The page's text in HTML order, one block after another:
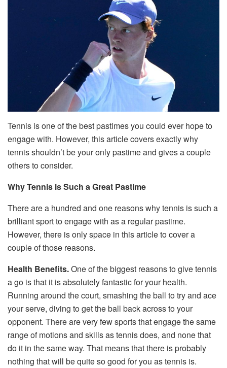
Tennis is one of the best pastimes you could ever hope to
engage with. However, this article covers exactly why
tennis shouldn’t be your only pastime and gives a couple
others to consider.
Why Tennis is Such a Great Pastime
There are a hundred and one reasons why tennis is such a
brilliant sport to engage with as a regular pastime.
However, there is only space in this article to cover a
couple of those reasons.
Health Benefits.One of the biggest reasons to give tennis
a go is that it is absolutely fantastic for your health.
Running around the court, smashing the ball to try and ace
your serve, diving to get the ball back across to your
opponent. There are very few sports that engage the same
range of motions and skills as tennis does, and none that
do it in the same way. That means that there is probably
nothing that will be quite so good for you as tennis is.